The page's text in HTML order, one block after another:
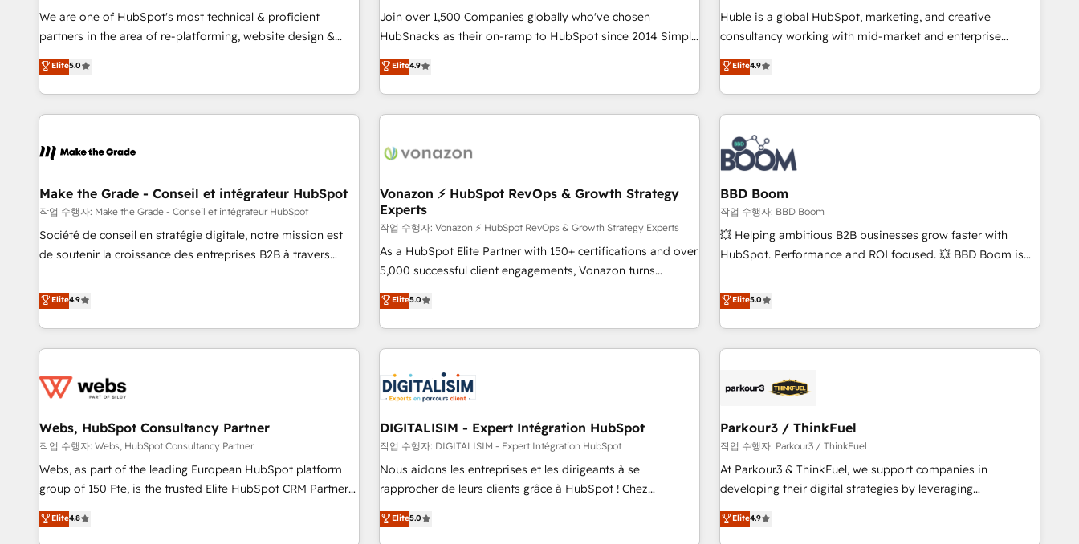
✔️A team of HubSpot experts backed by over 10+ years of
HubSpot experience ✔️Flexible pricing models — Hourly-fee
(HubSpot Admin + Project Manager); and Fixed Project Cost
(as per requirement). ✔️Helped over 25,000+ customers so
qualification. Leveraging technology, data analytics, CRM
optimization, and inbound marketing tactics, we focus on
us to unlock your business's full potential and achieve
sustained growth in today's competitive market.
We are one of HubSpot's most technical & proficient
partners in the area of re-platforming, website design &
development. We specialize in multi-hub implementations
for mid-market & enterprise companies. We are woman-
owned, powered by coffee, and we ❤️ dogs. We produce
award-winning work for our clients. 🏆2023 Technical
Award 🏆2022 Platform Migration Excellence Impact Award
Impact Award 🏆2019 Marketing Enablement HubSpot
Impact Award 🏆2018 Website Design HubSpot Impact
Award 🏆2017 Website Design HubSpot Impact Award 🏆
2016 Growth-Driven Design Agency of the Year 🏆2016
Agency to reach Diamond 🏆2014 HubSpot COS
Performance Award 🏆2014 HubSpot COS Design Award 🏆
Elite5.0
Join over 1,500 Companies globally who've chosen
HubSnacks as their on-ramp to HubSpot since 2014 Simple
pay-as-you-go plans that accelerate value... 1️⃣ Set Up |
Onboarding New or Check-fixing existing HubSpot portals
2️⃣ Scale Up | 100% HubSpot Task Execution... Global 24/7 ...
All Experts 3️⃣ Integrate | your entire Tech Stack with Custom
project... ⬅️ Click "Contact Business" ⬅️ to access 150+
center of your tech stack, syncing... 🛍️ Shopify or
WooCommerce 💲 Stripe or Paypal 💰 Sage or Netsuite 🤖
Google or Microsoft ✍️ DocuSign or PandaDoc 🌐 Avalara or
Quaderno HubSnacks holds the rare Advanced "Custom
Integrations" Accreditation, securely sync data across... 🔄
| seamlessly off your old CRM onto a clean new HubSpot
portal with Advanced Website and CRM Migrations using
Elite4.9
Huble is a global HubSpot, marketing, and creative
consultancy working with mid-market and enterprise
businesses. We go beyond implementation, shaping the
strategy, processes, and teams that turn HubSpot into a
genuine growth engine. Named HubSpot's Global Partner of
the Year in 2024, consistently ranked among their top 5
partners worldwide, and with over 15 years in the
ecosystem, Huble has built a track record that speaks for
itself. One company, one operating model, delivering across
offices and consulting teams in the UK, USA, Canada,
Germany, France, Belgium, Singapore, and South Africa.
Certified compliant with ISO/IEC 27001:2022 and ISO
9001:2015 across all seven international offices and 175+
Elite4.9
Make the Grade - Conseil et intégrateur HubSpot
작업 수행자: Make the Grade - Conseil et intégrateur HubSpot
Société de conseil en stratégie digitale, notre mission est
de soutenir la croissance des entreprises B2B à travers
développement des revenus auprès de vos comptes
existants. En France et à l'international, nous travaillons
avec des ETI ambitieuses, des grands groupes voulant aller
au-delà d’une simple transformation digitale et des startups
de CRM et de méthodologie RevOps pour aligner les
migration, synchronisation API, audit et maintenance) ➤ La
création de sites internet de conversion qui transforment
les visiteurs en opportunités d'affaires ➤ La mise en place
de stratégies d'acquisition marketing (SEO, SEA, inbound,
clés : - 10 ans d'expérience - 100+ intégrations CRM
Elite4.9
Vonazon ⚡ HubSpot RevOps & Growth Strategy
Experts
작업 수행자: Vonazon ⚡ HubSpot RevOps & Growth Strategy Experts
As a HubSpot Elite Partner with 150+ certifications and over
5,000 successful client engagements, Vonazon turns
marketing complexity into measurable, scalable growth.
From onboarding to enterprise-grade campaigns, our in-
house team builds scalable strategies that drive long-term
revenue. ⚙️ HubSpot Integration & Optimization • Seamless
migrations and data cleanups • Custom APIs and third-party
integrations 📈 End-to-End Revenue Acceleration • Lifecycle
marketing and pipeline growth programs • Sales
enablement tools and CRM optimization • Retention
strategies with customer journey mapping 🏅 Elite-Level
HubSpot Execution • 750+ onboardings and 2,000+
and service hubs • Built-in flexibility for startups to global
brands
Elite5.0
BBD Boom
작업 수행자: BBD Boom
💥 Helping ambitious B2B businesses grow faster with
HubSpot. Performance and ROI focused. 💥 BBD Boom is
We work with your teams to solve all your HubSpot
challenges and improve user adoption, sales process and
marketing results. Services 📚 Onboarding your team to
HubSpot for the first time 🔧 Designing and optimising your
build using HubSpot 🔌 Integrating HubSpot with other
Lead generation services using HubSpot Why us? - SIX
HubSpot Accreditations - awarded by HubSpot after a
rigorous process for CRM, Solutions Architecture,
Onboarding , Data Migration, Custom Integration & Platform
Top 1% of partners worldwide -In-house team of 25+
Elite5.0
Webs, HubSpot Consultancy Partner
작업 수행자: Webs, HubSpot Consultancy Partner
Webs, as part of the leading European HubSpot platform
group of 150 Fte, is the trusted Elite HubSpot CRM Partner
offering you a roadmap on maximizing EBITDA and
achieving Commercial Excellence. With our targeted
Elite4.8
DIGITALISIM - Expert Intégration HubSpot
작업 수행자: DIGITALISIM - Expert Intégration HubSpot
Nous aidons les entreprises et les dirigeants à se
rapprocher de leurs clients grâce à HubSpot ! Chez
DIGITALISIM, nous avons l'intime conviction que la réussite
des entreprises passe par l’innovation web, le marketing
Elite5.0
Parkour3 / ThinkFuel
작업 수행자: Parkour3 / ThinkFuel
At Parkour3 & ThinkFuel, we support companies in
developing their digital strategies by leveraging
technologies and automating their marketing and sales
processes to generate growth. Our offer spans from
Elite4.9